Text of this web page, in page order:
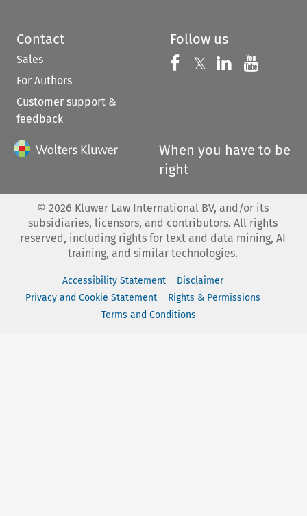
Contact
Sales
For Authors
Customer support &
feedback
Follow us
Follow us on
𝕏 Follow us on
Follow us
When you have to be
right
© 2026 Kluwer Law International BV, and/or its
subsidiaries, licensors, and contributors. All rights
reserved, including rights for text and data mining, AI
training, and similar technologies.
Accessibility Statement
Disclaimer
Privacy and Cookie Statement
Rights & Permissions
Terms and Conditions